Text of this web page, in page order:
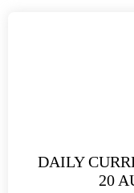
DAILY
20